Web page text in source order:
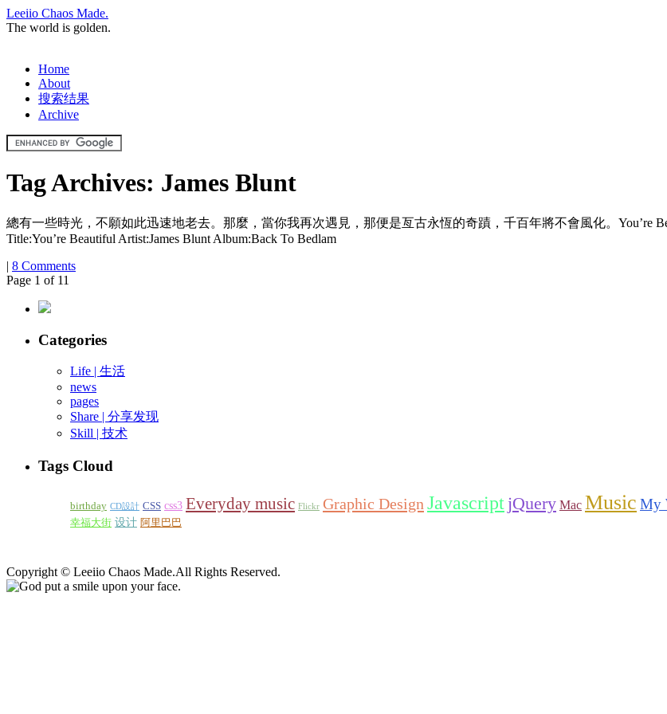
Leeiio Chaos Made.
The world is golden.
Home
About
搜索结果
Archive
Tag Archives: James Blunt
總有一些時光，不願如此迅速地老去。那麼，當你我再次遇見，那便是亙古永恆的奇蹟，千百年將不會風化。You’re
Title:You’re Beautiful Artist:James Blunt Album:Back To Bedlam
| 8 Comments
Page 1 of 11
Categories
Life | 生活
news
pages
Share | 分享发现
Skill | 技术
Tags Cloud
birthday CD設計 CSS css3 Everyday music Flickr Graphic Design Javascript jQuery Mac Music My
幸福大街 设计 阿里巴巴
Copyright © Leeiio Chaos Made.Аll Rights Reserved.